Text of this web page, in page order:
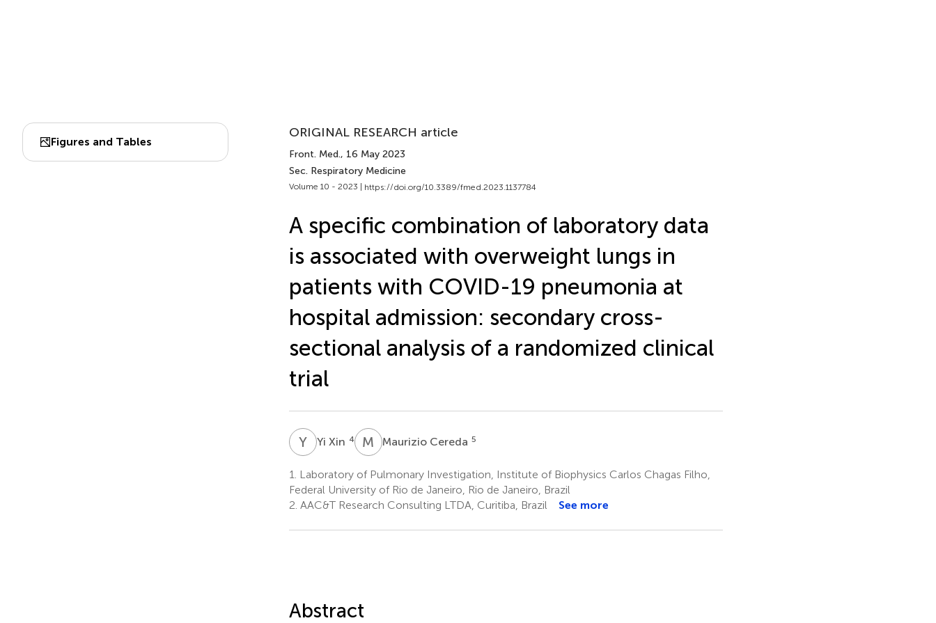
Figures and Tables
ORIGINAL RESEARCH article
Front. Med., 16 May 2023
Sec. Respiratory Medicine
Volume 10 - 2023 | https://doi.org/10.3389/fmed.2023.1137784
A specific combination of laboratory data
is associated with overweight lungs in
patients with COVID-19 pneumonia at
hospital admission: secondary cross-
sectional analysis of a randomized clinical
trial
YXYi Xin 4 M CMaurizio Cereda 5
1.
Laboratory of Pulmonary Investigation, Institute of Biophysics Carlos Chagas Filho,
Federal University of Rio de Janeiro, Rio de Janeiro, Brazil
2. AAC&T Research Consulting LTDA, Curitiba, Brazil See more
Abstract